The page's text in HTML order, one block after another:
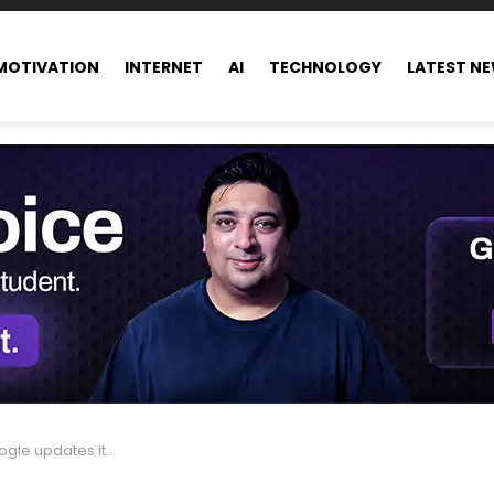
INTERNET AI TECHNOLOGY LATEST
definition of ‘top ads’